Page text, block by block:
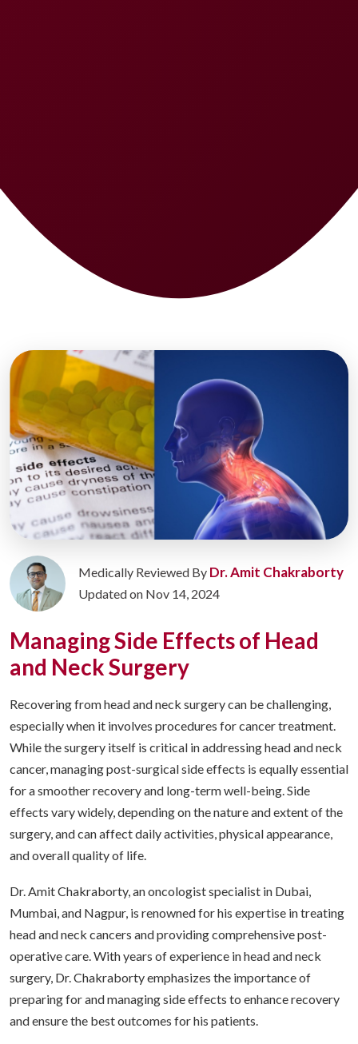
Medically Reviewed By Dr. Amit Chakraborty
Updated on Nov 14, 2024
Managing Side Effects of Head
and Neck Surgery
Recovering from head and neck surgery can be challenging,
especially when it involves procedures for cancer treatment.
While the surgery itself is critical in addressing head and neck
cancer, managing post-surgical side effects is equally essential
for a smoother recovery and long-term well-being. Side
effects vary widely, depending on the nature and extent of the
surgery, and can affect daily activities, physical appearance,
and overall quality of life.
Dr. Amit Chakraborty, an oncologist specialist in Dubai,
Mumbai, and Nagpur, is renowned for his expertise in treating
head and neck cancers and providing comprehensive post-
operative care. With years of experience in head and neck
surgery, Dr. Chakraborty emphasizes the importance of
preparing for and managing side effects to enhance recovery
and ensure the best outcomes for his patients.